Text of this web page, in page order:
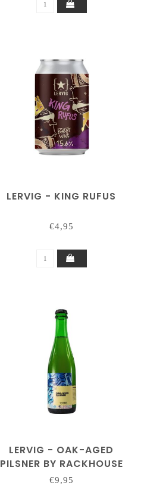
LERVIG - KING RUFUS
€4,95
LERVIG - OAK-AGED
PILSNER BY RACKHOUSE
€9,95